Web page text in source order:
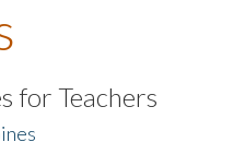
for Teachers